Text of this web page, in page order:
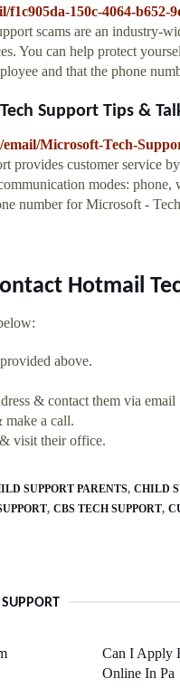
f1c905da-150c-4064-b652-
scams are an industry-
You can help protect
and that the phone
Support Tips &
Microsoft-Tech-
provides customer service
modes:
number for Microsoft -
Hotmail
above.
& contact them via email
make a call.
visit their office.
SUPPORT PARENTS CHILD
CBS TECH SUPPORT
Can I Apply
Online In Pa